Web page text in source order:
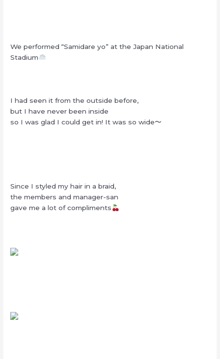
We performed “Samidare yo” at the Japan National
Stadium
I had seen it from the outside before,
but I have never been inside
so I was glad I could get in! It was so wide〜
Since I styled my hair in a braid,
the members and manager-san
gave me a lot of compliments